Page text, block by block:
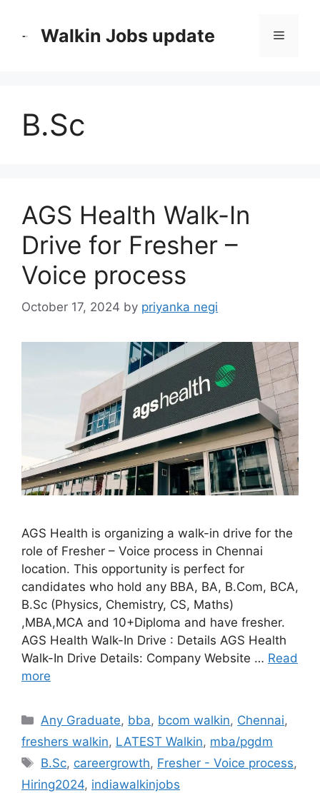
Walkin Jobs update Menu
B.Sc
AGS Health Walk-In
Drive for Fresher –
Voice process
October 17, 2024 by priyanka negi
AGS Health is organizing a walk-in drive for the
role of Fresher – Voice process in Chennai
location. This opportunity is perfect for
candidates who hold any BBA, BA, B.Com, BCA,
B.Sc (Physics, Chemistry, CS, Maths)
,MBA,MCA and 10+Diploma and have fresher.
AGS Health Walk-In Drive : Details AGS Health
Walk-In Drive Details: Company Website … Read
more
Categories
Any Graduate, bba, bcom walkin, Chennai,
freshers walkin, LATEST Walkin, mba/pgdm
Tags
B.Sc, careergrowth, Fresher - Voice process,
Hiring2024, indiawalkinjobs